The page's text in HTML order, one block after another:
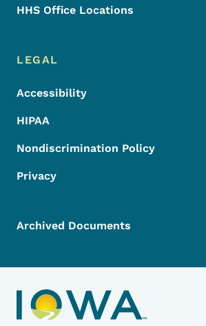
HHS Office Locations
LEGAL
Accessibility
HIPAA
Nondiscrimination Policy
Privacy
Archived Documents